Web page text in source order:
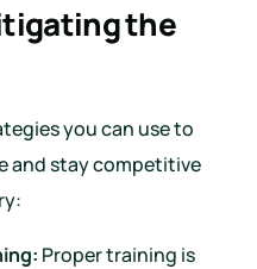
the
you can use to
and stay competitive
Proper training is